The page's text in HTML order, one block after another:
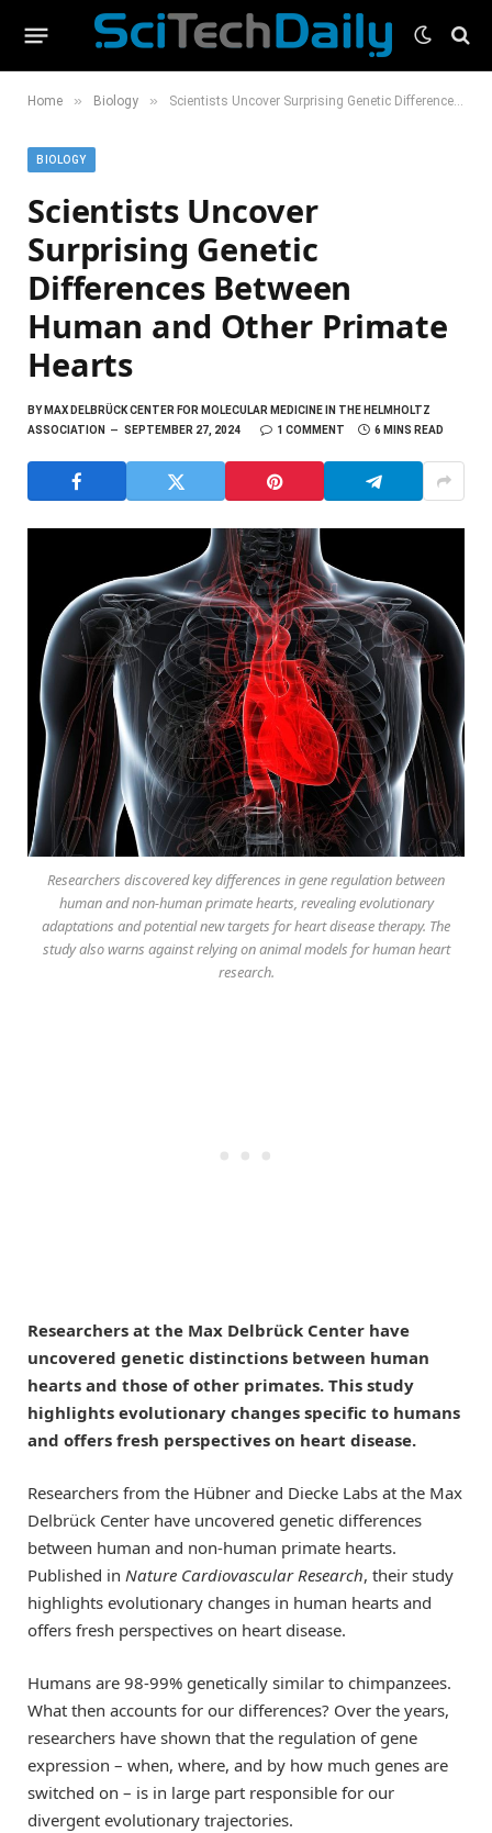
Home » Biology » Scientists Uncover Surprising Genetic Differences Between Human and Other Primate Hearts
BIOLOGY
Scientists Uncover
Surprising Genetic
Differences Between
Human and Other Primate
Hearts
BYMAX DELBRÜCK CENTER FOR MOLECULAR MEDICINE IN THE HELMHOLTZ
ASSOCIATION
SEPTEMBER 27, 2024 1 COMMENT 6 MINS READ
Researchers discovered key differences in gene regulation between
human and non-human primate hearts, revealing evolutionary
adaptations and potential new targets for heart disease therapy. The
study also warns against relying on animal models for human heart
research.
Researchers at the Max Delbrück Center have
uncovered genetic distinctions between human
hearts and those of other primates. This study
highlights evolutionary changes specific to humans
and offers fresh perspectives on heart disease.
Researchers from the Hübner and Diecke Labs at the Max
Delbrück Center have uncovered genetic differences
between human and non-human primate hearts.
Published in Nature Cardiovascular Research, their study
highlights evolutionary changes in human hearts and
offers fresh perspectives on heart disease.
Humans are 98-99% genetically similar to chimpanzees.
What then accounts for our differences? Over the years,
researchers have shown that the regulation of gene
expression – when, where, and by how much genes are
switched on – is in large part responsible for our
divergent evolutionary trajectories.